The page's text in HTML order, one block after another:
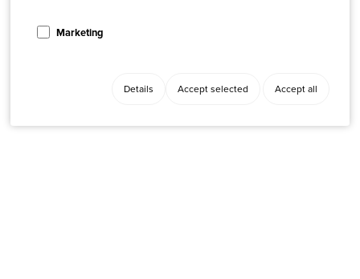
Marketing
Details Accept selected Accept all